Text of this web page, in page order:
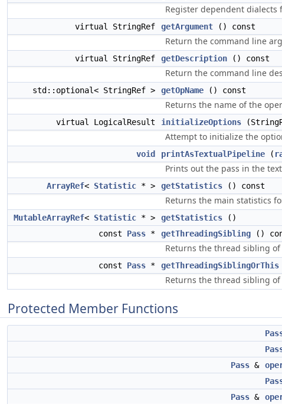
Register dependent dialects
virtual StringRef getArgument () const
Return the command line
virtual StringRef getDescription () const
Return the command line
std::optional< StringRef > getOpName () const
Returns the name of the
virtual LogicalResult initializeOptions
Attempt to initialize the
void printAsTextualPipeline (
Prints out the pass in the
ArrayRef< Statistic * > getStatistics () const
Returns the main statistics
MutableArrayRef< Statistic * > getStatistics ()
const Pass * getThreadingSibling ()
Returns the thread sibling of
const Pass * getThreadingSiblingOrThis
Returns the thread sibling
Protected Member Functions
Pass &
Pass &